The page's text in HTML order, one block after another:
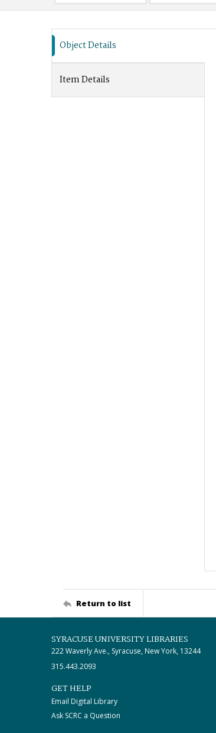
Object Details
Item Details
Return to list
SYRACUSE UNIVERSITY LIBRARIES
222 Waverly Ave., Syracuse, New York, 13244
315.443.2093
GET HELP
Email Digital Library
Ask SCRC a Question